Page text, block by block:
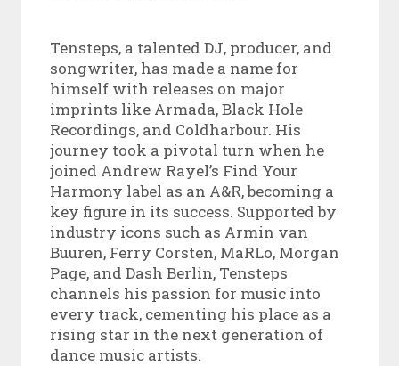
Tensteps, a talented DJ, producer, and
songwriter, has made a name for
himself with releases on major
imprints like Armada, Black Hole
Recordings, and Coldharbour. His
journey took a pivotal turn when he
joined Andrew Rayel’s Find Your
Harmony label as an A&R, becoming a
key figure in its success. Supported by
industry icons such as Armin van
Buuren, Ferry Corsten, MaRLo, Morgan
Page, and Dash Berlin, Tensteps
channels his passion for music into
every track, cementing his place as a
rising star in the next generation of
dance music artists.